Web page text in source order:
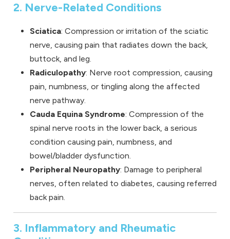
2. Nerve-Related Conditions
Sciatica: Compression or irritation of the sciatic
nerve, causing pain that radiates down the back,
buttock, and leg.
Radiculopathy: Nerve root compression, causing
pain, numbness, or tingling along the affected
nerve pathway.
Cauda Equina Syndrome: Compression of the
spinal nerve roots in the lower back, a serious
condition causing pain, numbness, and
bowel/bladder dysfunction.
Peripheral Neuropathy: Damage to peripheral
nerves, often related to diabetes, causing referred
back pain.
3. Inflammatory and Rheumatic